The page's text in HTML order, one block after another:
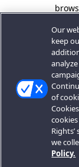
Our
keep
of
we
Policy.